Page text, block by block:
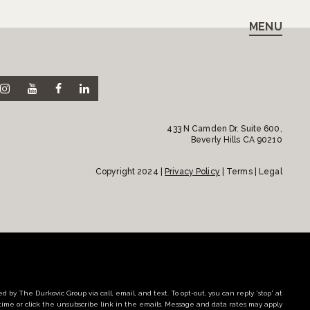
MENU
433 N Camden Dr. Suite 600,
Beverly Hills CA 90210
Copyright 2024 | Privacy Policy | Terms | Legal
by The Durkovic Group via call, email, and text. To opt-out, you can reply 'stop' at
or click the unsubscribe link in the emails. Message and data rates may apply